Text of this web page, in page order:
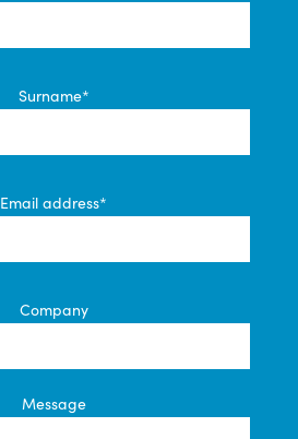
Surname*
Email address*
Company
Message